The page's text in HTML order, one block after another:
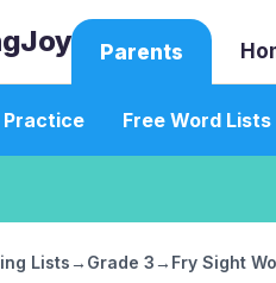
Parents
Practice Free Word Lists
Lists→ Grade 3→ Fry Sight